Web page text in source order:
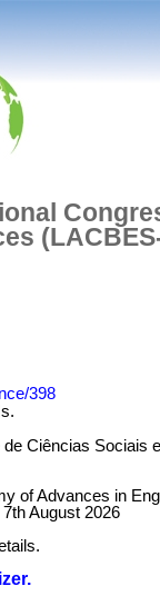
398
Ciências Sociais
of Advances in
7th August 2026